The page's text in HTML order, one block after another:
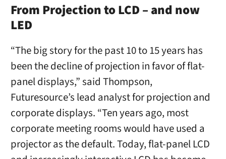
From Projection to LCD – and now
LED
“The big story for the past 10 to 15 years has
been the decline of projection in favor of flat-
panel displays,” said Thompson,
Futuresource’s lead analyst for projection and
corporate displays. “Ten years ago, most
corporate meeting rooms would have used a
projector as the default. Today, flat-panel LCD